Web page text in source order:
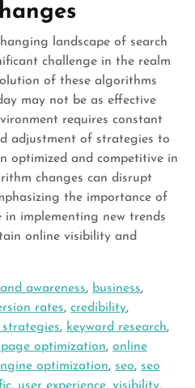
landscape of search
challenge in the realm
of these algorithms
may not be as effective
requires constant
adjustment of strategies to
optimized and competitive in
changes can disrupt
the importance of
implementing new trends
online visibility and
awareness, business,
rates, credibility,
strategies, keyword research,
optimization, online
optimization, seo, seo